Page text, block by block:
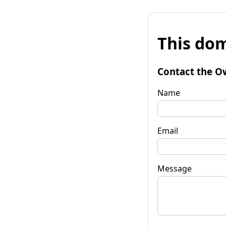
This
Contact the
Name
Email
Message